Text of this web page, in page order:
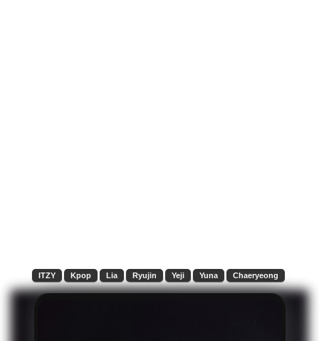
ITZY Kpop Lia Ryujin Yeji Yuna Chaeryeong